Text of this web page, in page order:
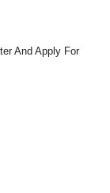
And Apply For